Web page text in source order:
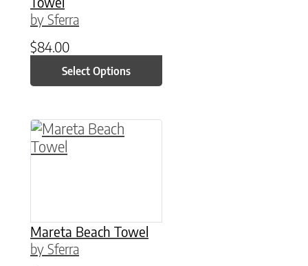
by Sferra
$84.00
Select Options
Mareta Beach Towel
by Sferra
This product has multiple variants. The